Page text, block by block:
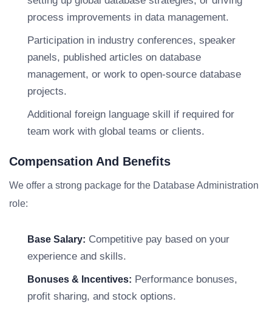
process improvements in data management.
Participation in industry conferences, speaker
panels, published articles on database
management, or work to open-source database
projects.
Additional foreign language skill if required for
team work with global teams or clients.
Compensation And Benefits
We offer a strong package for the Database Administration
role:
Base Salary: Competitive pay based on your
experience and skills.
Bonuses & Incentives: Performance bonuses,
profit sharing, and stock options.